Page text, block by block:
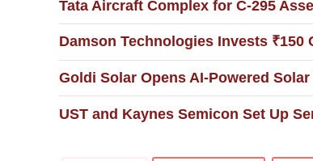
Tata Aircraft Complex for C-295
Damson Technologies Invests ₹150
Goldi Solar Opens AI-Powered
UST and Kaynes Semicon Set Up